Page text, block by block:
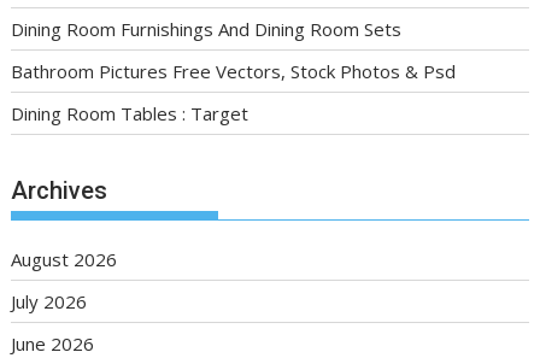
Dining Room Furnishings And Dining Room Sets
Bathroom Pictures Free Vectors, Stock Photos & Psd
Dining Room Tables : Target
Archives
August 2026
July 2026
June 2026